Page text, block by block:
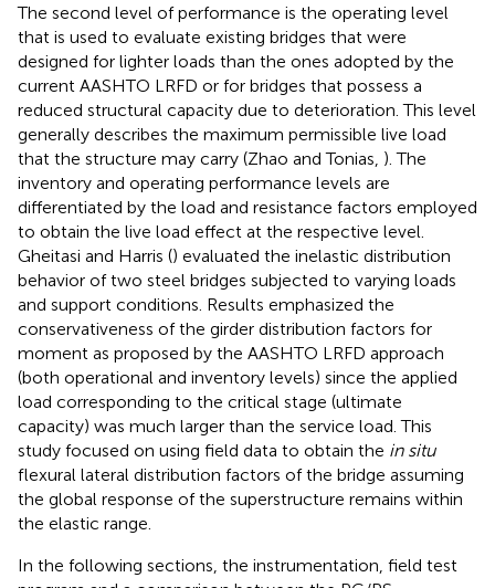
The second level of performance is the operating level
that is used to evaluate existing bridges that were
designed for lighter loads than the ones adopted by the
current AASHTO LRFD or for bridges that possess a
reduced structural capacity due to deterioration. This level
generally describes the maximum permissible live load
that the structure may carry (Zhao and Tonias, ). The
inventory and operating performance levels are
differentiated by the load and resistance factors employed
to obtain the live load effect at the respective level.
Gheitasi and Harris () evaluated the inelastic distribution
behavior of two steel bridges subjected to varying loads
and support conditions. Results emphasized the
conservativeness of the girder distribution factors for
moment as proposed by the AASHTO LRFD approach
(both operational and inventory levels) since the applied
load corresponding to the critical stage (ultimate
capacity) was much larger than the service load. This
study focused on using field data to obtain the in situ
flexural lateral distribution factors of the bridge assuming
the global response of the superstructure remains within
the elastic range.
In the following sections, the instrumentation, field test